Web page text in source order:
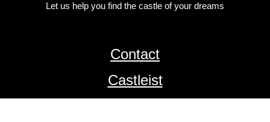
Let us help you find the castle of your dreams
Contact
Castleist